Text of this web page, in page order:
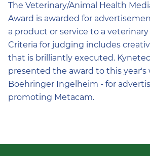
The Veterinary/Animal Health
Award is awarded for
a product or service to a
Criteria for judging includes
that is brilliantly executed.
presented the award to this year's
Boehringer Ingelheim - for
promoting Metacam.